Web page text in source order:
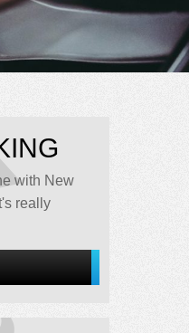
with New
really